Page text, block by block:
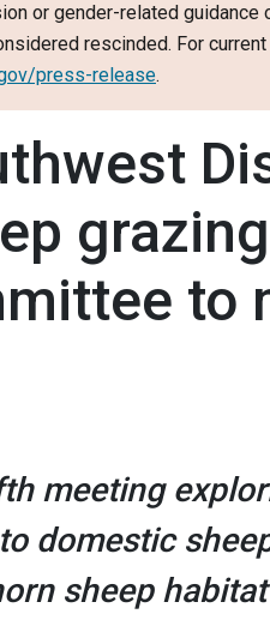
or gender-related guidance
rescinded. For
press-release.
grazing
to
meeting
domestic
sheep habitat